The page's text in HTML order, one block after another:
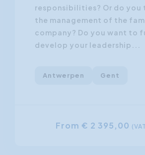
responsibilities? Or do you
the management of the
company? Do you want to
develop your leadership...
Antwerpen Gent
From € 2 395,00